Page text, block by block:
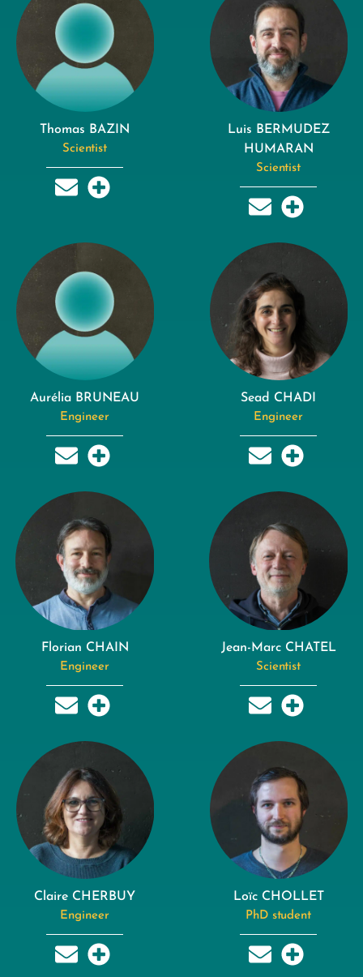
Thomas BAZIN
Scientist
Luis BERMUDEZ
HUMARAN
Scientist
Aurélia BRUNEAU
Engineer
Sead CHADI
Engineer
Florian CHAIN
Engineer
Jean-Marc CHATEL
Scientist
Claire CHERBUY
Engineer
Loïc CHOLLET
PhD student